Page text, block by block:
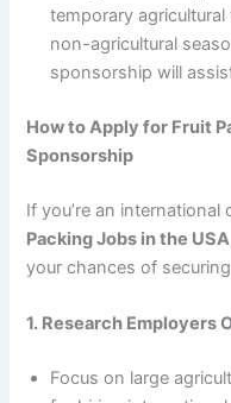
temporary
non-agricultural
sponsorship will
How to Apply for Fruit
Sponsorship
If you’re an
Packing Jobs in the USA
your chances of
1. Research Employers
Focus on large